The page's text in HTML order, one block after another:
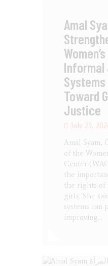
Amal
Toward
Justice
July 23,
Amal Syam,
of the
Center
the
the rights of
girls. She
systems can
improving…